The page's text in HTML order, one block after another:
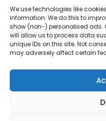
We use technologies like
information. We do this to
show (non-) personalised ads.
will allow us to process data
unique IDs on this site. Not
may adversely affect certain
Sports
©
|